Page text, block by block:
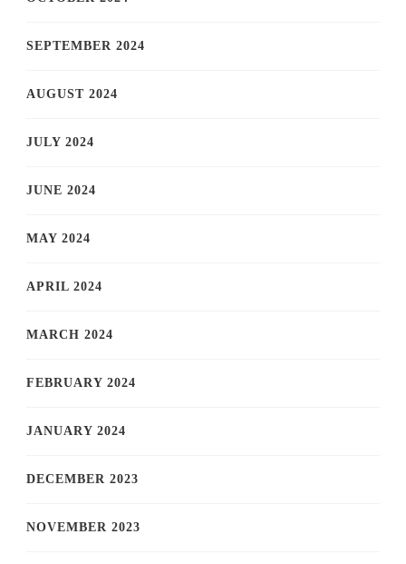
SEPTEMBER 2024
AUGUST 2024
JULY 2024
JUNE 2024
MAY 2024
APRIL 2024
MARCH 2024
FEBRUARY 2024
JANUARY 2024
DECEMBER 2023
NOVEMBER 2023